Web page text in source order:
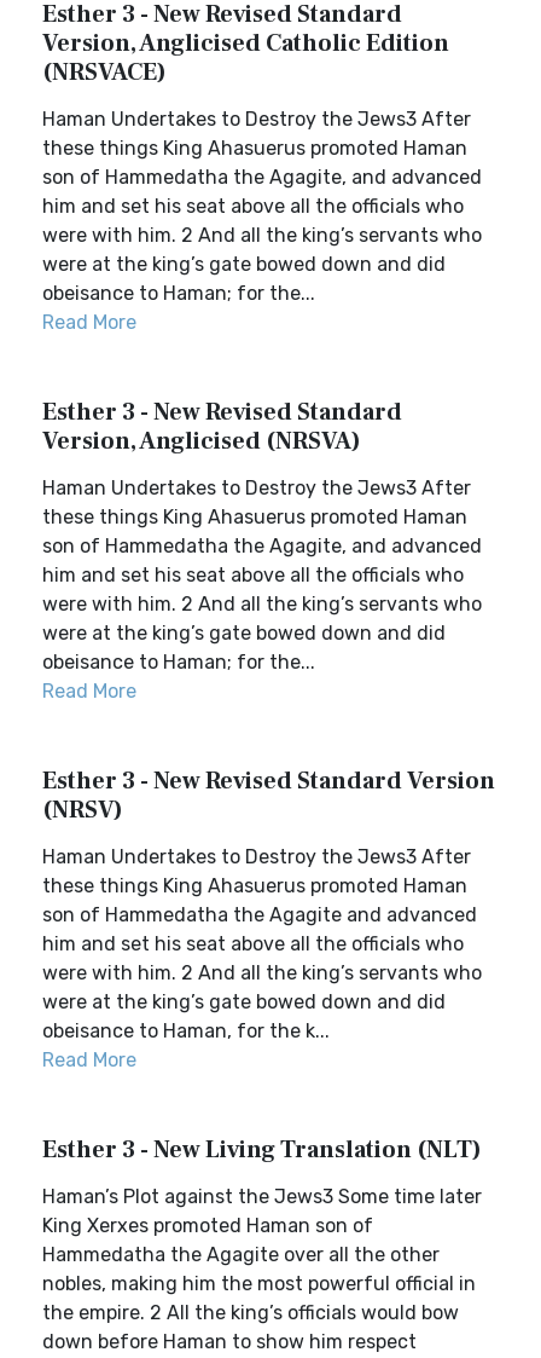
Esther 3 - New Revised Standard
Version, Anglicised Catholic Edition
(NRSVACE)
Haman Undertakes to Destroy the Jews3 After
these things King Ahasuerus promoted Haman
son of Hammedatha the Agagite, and advanced
him and set his seat above all the officials who
were with him. 2 And all the king’s servants who
were at the king’s gate bowed down and did
obeisance to Haman; for the...
Read More
Esther 3 - New Revised Standard
Version, Anglicised (NRSVA)
Haman Undertakes to Destroy the Jews3 After
these things King Ahasuerus promoted Haman
son of Hammedatha the Agagite, and advanced
him and set his seat above all the officials who
were with him. 2 And all the king’s servants who
were at the king’s gate bowed down and did
obeisance to Haman; for the...
Read More
Esther 3 - New Revised Standard Version
(NRSV)
Haman Undertakes to Destroy the Jews3 After
these things King Ahasuerus promoted Haman
son of Hammedatha the Agagite and advanced
him and set his seat above all the officials who
were with him. 2 And all the king’s servants who
were at the king’s gate bowed down and did
obeisance to Haman, for the k...
Read More
Esther 3 - New Living Translation (NLT)
Haman’s Plot against the Jews3 Some time later
King Xerxes promoted Haman son of
Hammedatha the Agagite over all the other
nobles, making him the most powerful official in
the empire. 2 All the king’s officials would bow
down before Haman to show him respect